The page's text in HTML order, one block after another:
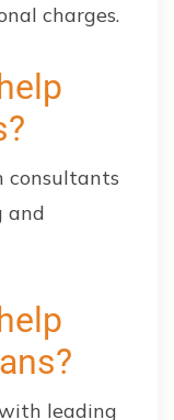
charges.
consultants
and
leading